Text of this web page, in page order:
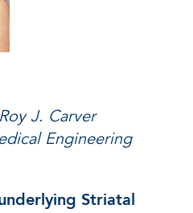
J. Carver
Engineering
Striatal